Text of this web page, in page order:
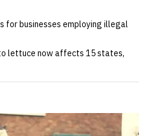
for businesses employing illegal
lettuce now affects 15 states,